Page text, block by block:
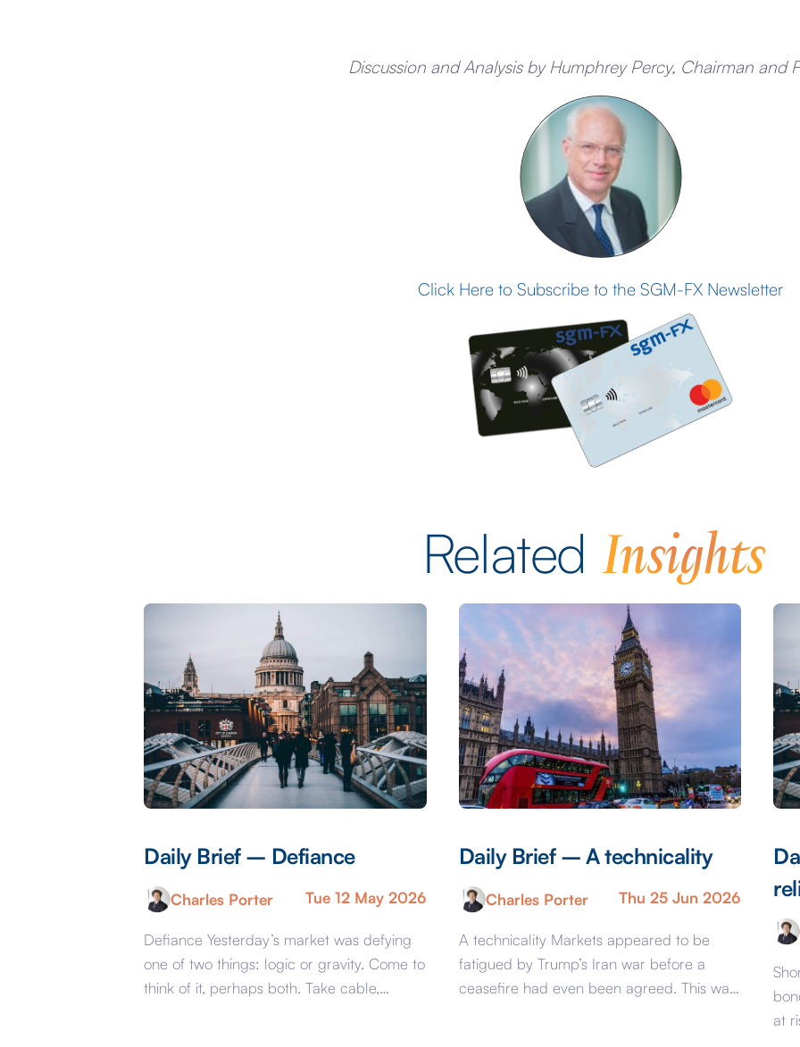
Discussion and Analysis by Humphrey Percy, Chairman and
Click Here to Subscribe to the SGM-FX Newsletter
Related Insights
Daily Brief – Defiance
Charles Porter Tue 12 May 2026
Defiance Yesterday’s market was defying
one of two things: logic or gravity. Come to
think of it, perhaps both. Take cable,
Daily Brief – A technicality
Charles Porter Thu 25 Jun 2026
A technicality Markets appeared to be
fatigued by Trump’s Iran war before a
ceasefire had even been agreed. This was
at